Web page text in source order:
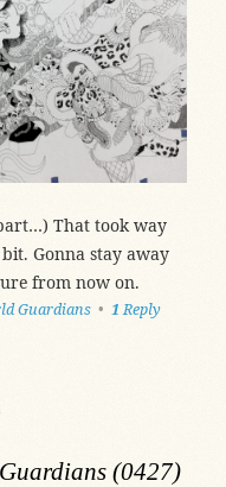
That took way
Gonna stay away
from now on.
Guardians • 1Reply
(0427)